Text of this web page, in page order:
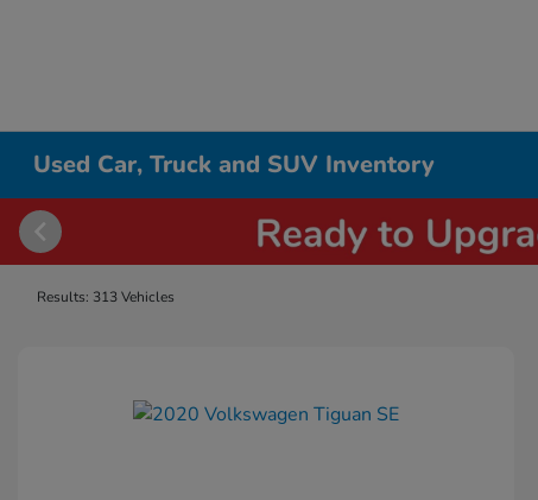
Used Car, Truck and SUV Inventory
Results: 313 Vehicles